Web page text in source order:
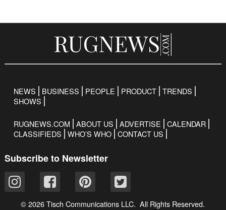
NEWS BUSINESS PEOPLE PRODUCT TRENDS
SHOWS
RUGNEWS.COM ABOUT US ADVERTISE
CALENDAR
CLASSIFIEDS
WHO’S WHO CONTACT US
Subscribe to Newsletter
© 2026 Tisch Communications LLC. All Rights Reserved.